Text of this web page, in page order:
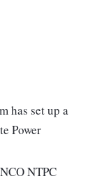
has set up a
Power
NTPC